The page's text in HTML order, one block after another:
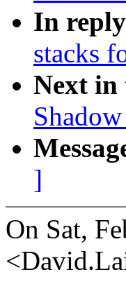
In
stacks
Next in
]
On Sat,